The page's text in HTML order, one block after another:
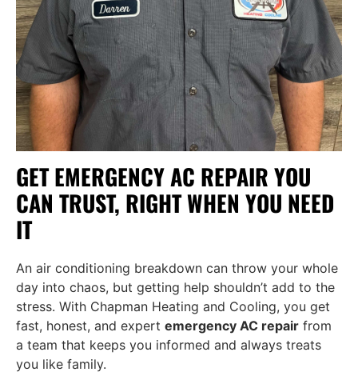
GET EMERGENCY AC REPAIR YOU
CAN TRUST, RIGHT WHEN YOU NEED
IT
An air conditioning breakdown can throw your whole
day into chaos, but getting help shouldn’t add to the
stress. With Chapman Heating and Cooling, you get
fast, honest, and expert emergency AC repair from
a team that keeps you informed and always treats
you like family.